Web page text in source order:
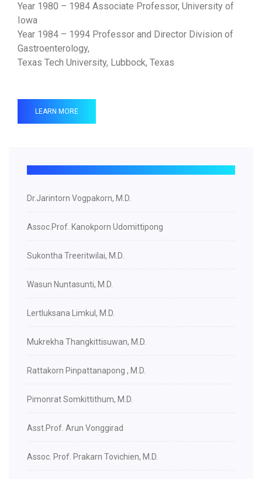
Year 1980 – 1984 Associate Professor, University of
Iowa
Year 1984 – 1994 Professor and Director Division of
Gastroenterology,
Texas Tech University, Lubbock, Texas
LEARN MORE
Dr.Jarintorn Vogpakorn, M.D.
Assoc.Prof. Kanokporn Udomittipong
Sukontha Treeritwilai, M.D.
Wasun Nuntasunti, M.D.
Lertluksana Limkul, M.D.
Mukrekha Thangkittisuwan, M.D.
Rattakorn Pinpattanapong , M.D.
Pimonrat Somkittithum, M.D.
Asst.Prof. Arun Vonggirad
Assoc. Prof. Prakarn Tovichien, M.D.